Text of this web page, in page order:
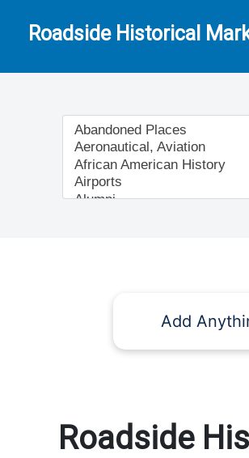
Roadside Historical
Add
Roadside